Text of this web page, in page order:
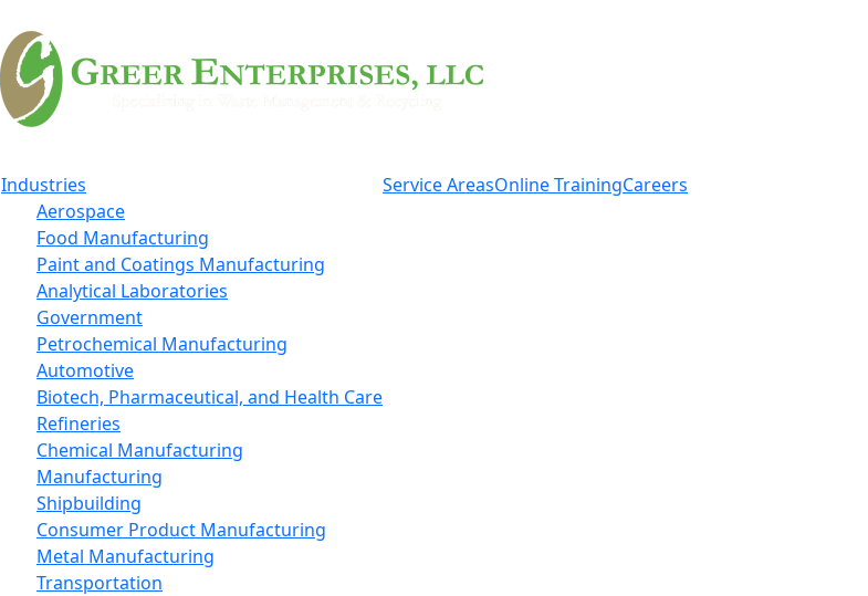
Industries
Aerospace
Food Manufacturing
Paint and Coatings Manufacturing
Analytical Laboratories
Government
Petrochemical Manufacturing
Automotive
Biotech, Pharmaceutical, and Health Care
Refineries
Chemical Manufacturing
Manufacturing
Shipbuilding
Consumer Product Manufacturing
Metal Manufacturing
Transportation
Service AreasOnline TrainingCareers